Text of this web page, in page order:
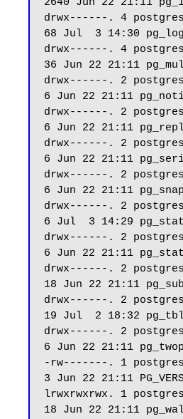
2640 Jun 22 21:11
drwx------. 4
68 Jul  3 14:30
drwx------. 4
36 Jun 22 21:11
drwx------. 2
6 Jun 22 21:11
drwx------. 2
6 Jun 22 21:11
drwx------. 2
6 Jun 22 21:11
drwx------. 2
6 Jun 22 21:11
drwx------. 2
6 Jul  3 14:29 pg_stat
drwx------. 2
6 Jun 22 21:11
drwx------. 2
18 Jun 22 21:11
drwx------. 2
19 Jul  2 18:32
drwx------. 2
6 Jun 22 21:11
-rw-------. 1 postgres
3 Jun 22 21:11
lrwxrwxrwx. 1
18 Jun 22 21:11